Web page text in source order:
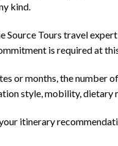
kind.
Source Tours travel
is required at
or months, the number
style, mobility, dietary
itinerary